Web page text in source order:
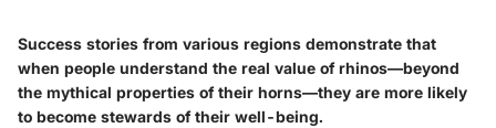
Success stories from various regions demonstrate that
when people understand the real value of rhinos—beyond
the mythical properties of their horns—they are more likely
to become stewards of their well-being.